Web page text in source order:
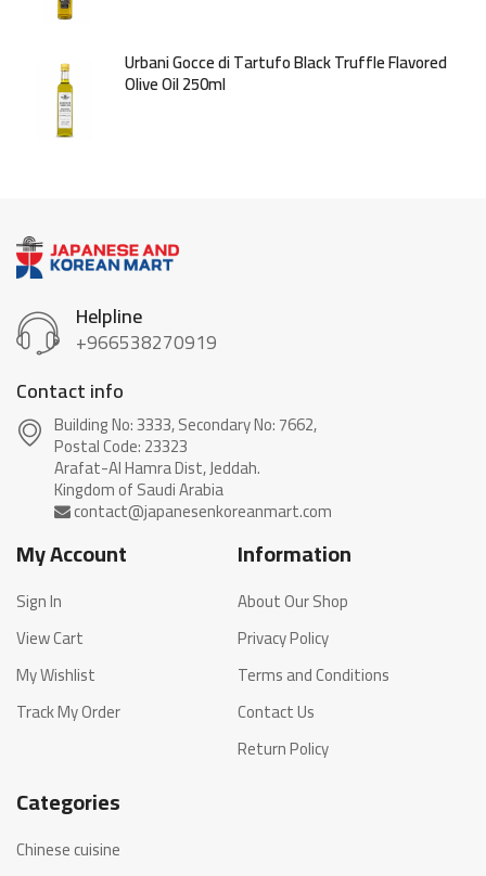
Urbani Gocce di Tartufo Black Truffle Flavored
Olive Oil 250ml
Helpline
+966538270919
Contact info
Building No: 3333, Secondary No: 7662,
Postal Code: 23323
Arafat-Al Hamra Dist, Jeddah.
My Account
Sign In
View Cart
My Wishlist
Track My Order
Information
About Our Shop
Privacy Policy
Terms and Conditions
Contact Us
Return Policy
Categories
Chinese cuisine